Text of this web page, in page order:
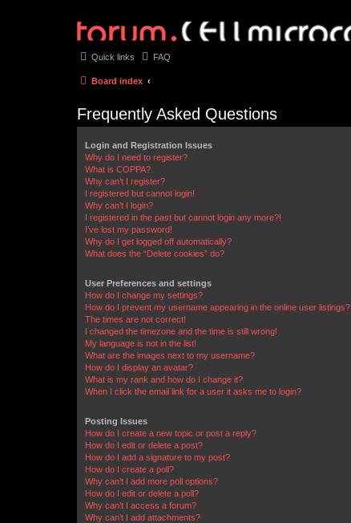
Quick links FAQ
Board index
Frequently Asked Questions
Login and Registration Issues
Why do I need to register?
What is COPPA?
Why can’t I register?
I registered but cannot login!
Why can’t I login?
I registered in the past but cannot login any more?!
I’ve lost my password!
Why do I get logged off automatically?
What does the “Delete cookies” do?
User Preferences and settings
How do I change my settings?
How do I prevent my username appearing in the online user listings?
The times are not correct!
I changed the timezone and the time is still wrong!
My language is not in the list!
What are the images next to my username?
How do I display an avatar?
What is my rank and how do I change it?
When I click the email link for a user it asks me to login?
Posting Issues
How do I create a new topic or post a reply?
How do I edit or delete a post?
How do I add a signature to my post?
How do I create a poll?
Why can’t I add more poll options?
How do I edit or delete a poll?
Why can’t I access a forum?
Why can’t I add attachments?